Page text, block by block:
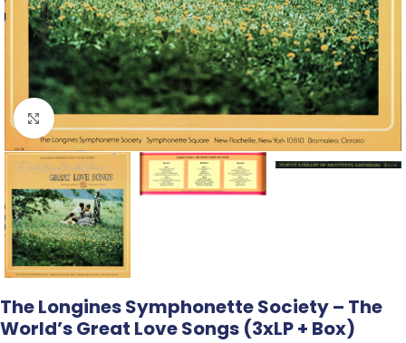
Click to enlarge
The Longines Symphonette Society – The
World’s Great Love Songs (3xLP + Box)